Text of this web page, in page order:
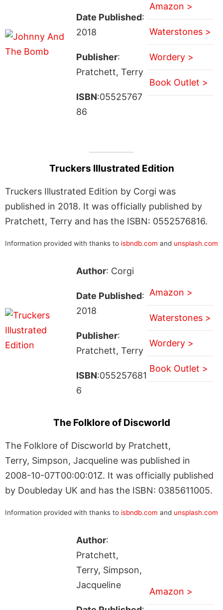
Date Published:
2018
Publisher:
Pratchett, Terry
ISBN:05525767
86
Amazon >
Waterstones >
Wordery >
Book Outlet >
Truckers Illustrated Edition
Truckers Illustrated Edition by Corgi was
published in 2018. It was officially published by
Pratchett, Terry and has the ISBN: 0552576816.
Information provided with thanks to isbndb.com and unsplash.com
Author: Corgi
Date Published:
2018
Publisher:
Pratchett, Terry
ISBN:055257681
6
Amazon >
Waterstones >
Wordery >
Book Outlet >
The Folklore of Discworld
The Folklore of Discworld by Pratchett,
Terry, Simpson, Jacqueline was published in
2008-10-07T00:00:01Z. It was officially published
by Doubleday UK and has the ISBN: 0385611005.
Information provided with thanks to isbndb.com and unsplash.com
Author:
Pratchett,
Terry, Simpson,
Jacqueline
Amazon >